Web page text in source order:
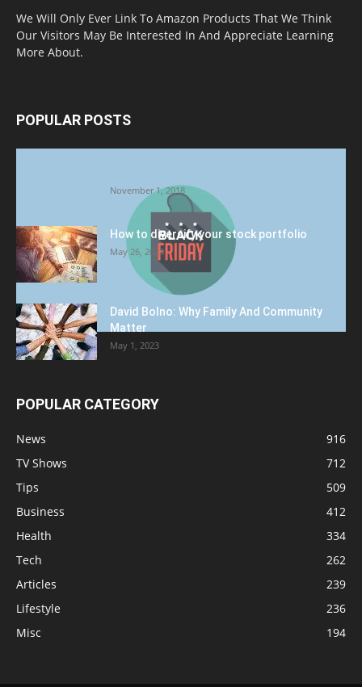
We Will Only Ever Link To Amazon Products That We Think
Our Visitors May Be Interested In And Appreciate Learning
More About.
POPULAR POSTS
November 1, 2018
How to diversify your stock portfolio
May 26, 2023
David Bolno: Why Family And Community
Matter
May 1, 2023
POPULAR CATEGORY
News
916
TV Shows
712
Tips
509
Business
412
Health
334
Tech
262
Articles
239
Lifestyle
236
Misc
194